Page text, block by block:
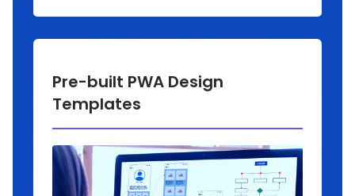
Pre-built PWA Design
Templates